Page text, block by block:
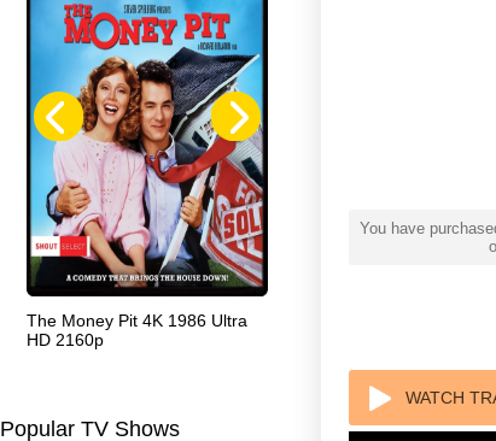
The Money Pit 4K 1986 Ultra
HD 2160p
Popular TV Shows
You have
WATCH